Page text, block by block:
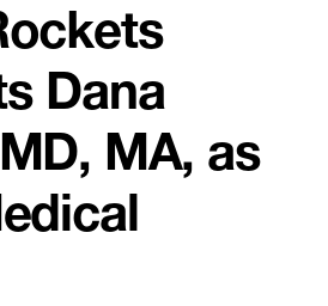
Dana
MA, as